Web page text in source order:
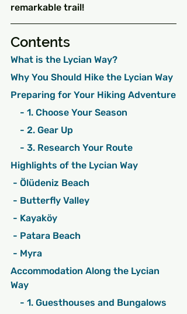
remarkable trail!
Contents
What is the Lycian Way?
Why You Should Hike the Lycian Way
Preparing for Your Hiking Adventure
    - 1. Choose Your Season
    - 2. Gear Up
    - 3. Research Your Route
Highlights of the Lycian Way
- Ölüdeniz Beach
- Butterfly Valley
- Kayaköy
- Patara Beach
- Myra
Accommodation Along the Lycian
Way
    - 1. Guesthouses and Bungalows